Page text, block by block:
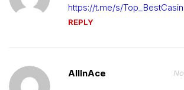
https://t.me/s/
REPLY
AllInAce